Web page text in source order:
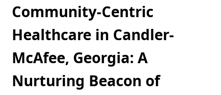
Community-Centric
Healthcare in Candler-
McAfee, Georgia: A
Nurturing Beacon of